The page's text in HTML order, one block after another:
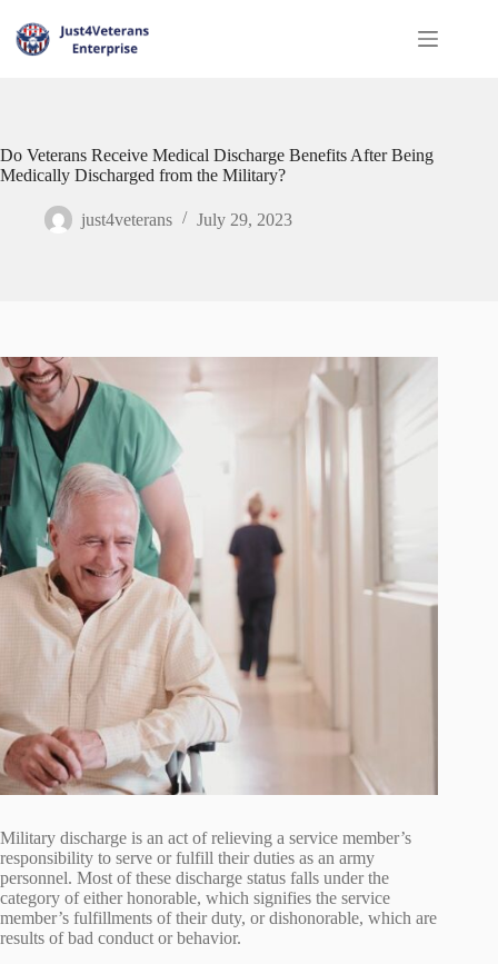
Do Veterans Receive Medical Discharge Benefits After Being
Medically Discharged from the Military?
just4veterans July 29, 2023
Military discharge is an act of relieving a service member’s
responsibility to serve or fulfill their duties as an army
personnel. Most of these discharge status falls under the
category of either honorable, which signifies the service
member’s fulfillments of their duty, or dishonorable, which are
results of bad conduct or behavior.